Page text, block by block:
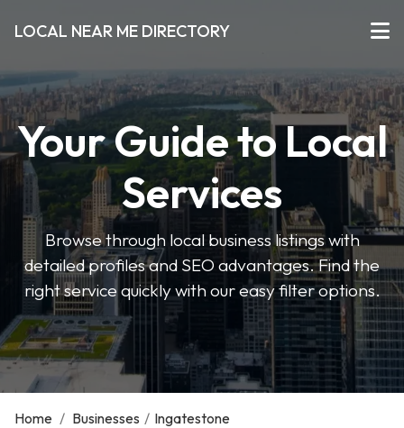
LOCAL NEAR ME DIRECTORY
Your Guide to Local
Services
Browse through local business listings with
detailed profiles and SEO advantages. Find the
right service quickly with our easy filter options.
Home / Businesses / Ingatestone